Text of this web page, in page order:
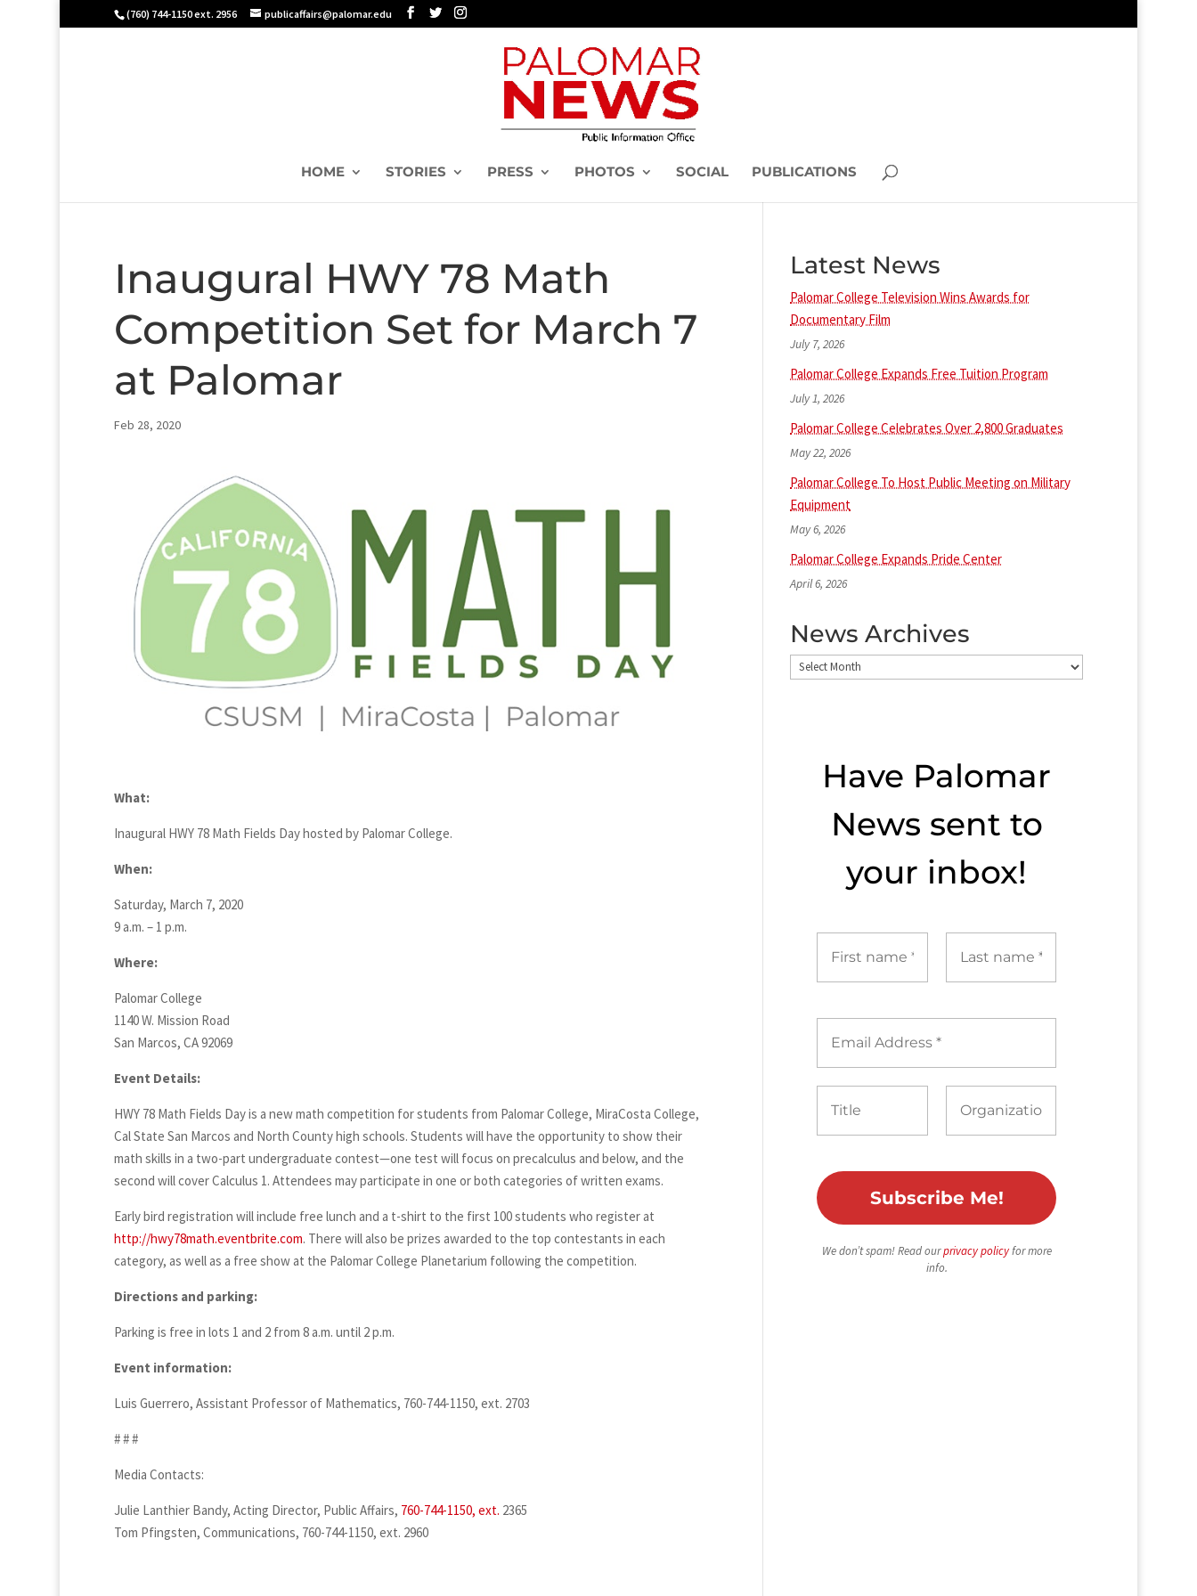
(760) 744-1150 ext. 2956 publicaffairs@palomar.edu
HOME STORIES PRESS PHOTOS SOCIAL PUBLICATIONS
Inaugural HWY 78 Math
Competition Set for March 7
at Palomar
Feb 28, 2020
What:
Inaugural HWY 78 Math Fields Day hosted by Palomar College.
When:
Saturday, March 7, 2020
9 a.m. – 1 p.m.
Where:
Palomar College
1140 W. Mission Road
San Marcos, CA 92069
Event Details:
HWY 78 Math Fields Day is a new math competition for students from Palomar College, MiraCosta College,
Cal State San Marcos and North County high schools. Students will have the opportunity to show their
math skills in a two-part undergraduate contest—one test will focus on precalculus and below, and the
second will cover Calculus 1. Attendees may participate in one or both categories of written exams.
Early bird registration will include free lunch and a t-shirt to the first 100 students who register at
http://hwy78math.eventbrite.com. There will also be prizes awarded to the top contestants in each
category, as well as a free show at the Palomar College Planetarium following the competition.
Directions and parking:
Parking is free in lots 1 and 2 from 8 a.m. until 2 p.m.
Event information:
Luis Guerrero, Assistant Professor of Mathematics, 760-744-1150, ext. 2703
# # #
Media Contacts:
Julie Lanthier Bandy, Acting Director, Public Affairs, 760-744-1150, ext. 2365
Tom Pfingsten, Communications, 760-744-1150, ext. 2960
Latest News
Palomar College Television Wins Awards for
Documentary Film
July 7, 2026
Palomar College Expands Free Tuition Program
July 1, 2026
Palomar College Celebrates Over 2,800 Graduates
May 22, 2026
Palomar College To Host Public Meeting on Military
Equipment
May 6, 2026
Palomar College Expands Pride Center
April 6, 2026
News Archives
News
Have Palomar
News sent to​
your inbox!
We don’t spam! Read ourprivacy policyfor more
info.